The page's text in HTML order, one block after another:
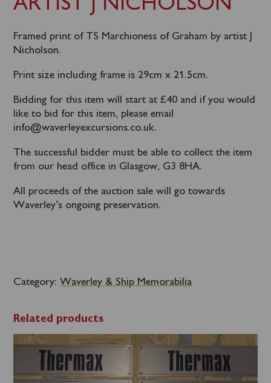
ARTIST J NICHOLSON
Framed print of TS Marchioness of Graham by artist J
Nicholson.
Print size including frame is 29cm x 21.5cm.
Bidding for this item will start at £40 and if you would
like to bid for this item, please email
info@waverleyexcursions.co.uk.
The successful bidder must be able to collect the item
from our head office in Glasgow, G3 8HA.
All proceeds of the auction sale will go towards
Waverley’s ongoing preservation.
Category: Waverley & Ship Memorabilia
Related products